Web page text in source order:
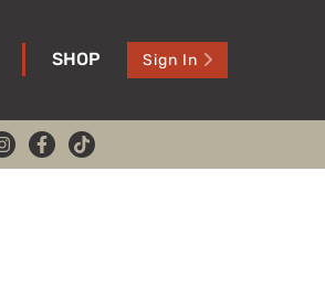
SHOP Sign In